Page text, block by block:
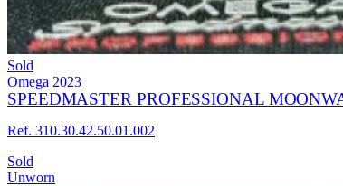
Sold
Omega 2023
SPEEDMASTER PROFESSIONAL
Ref. 310.30.42.50.01.002
Sold
Unworn